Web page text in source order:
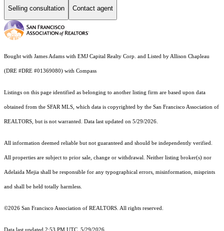
Selling consultation Contact agent
Bought with James Adams with EMJ Capital Realty Corp. and Listed by Allison Chapleau
(DRE #DRE #01369080) with Compass
Listings on this page identified as belonging to another listing firm are based upon data
obtained from the SFAR MLS, which data is copyrighted by the San Francisco Association of
REALTORS, but is not warranted. Data last updated on 5/29/2026.
All information deemed reliable but not guaranteed and should be independently verified.
All properties are subject to prior sale, change or withdrawal. Neither listing broker(s) nor
Adelaida Mejia shall be responsible for any typographical errors, misinformation, misprints
and shall be held totally harmless.
©2026 San Francisco Association of REALTORS. All rights reserved.
Data last updated 2:53 PM UTC, 5/29/2026